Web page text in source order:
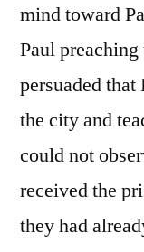
mind toward
Paul
persuaded
the city and
could not
received the
they had